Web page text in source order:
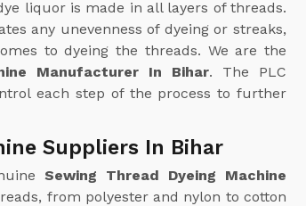
liquor is made in all layers of threads.
any unevenness of dyeing or streaks,
to dyeing the threads. We are the
Manufacturer In Bihar. The PLC
each step of the process to further
Suppliers In Bihar
Sewing Thread Dyeing Machine
from polyester and nylon to cotton